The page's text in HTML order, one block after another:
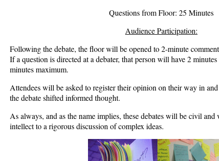
Questions from Floor: 25 Minutes
Audience Participation:
Following the debate, the floor will be opened to 2-minute
If a question is directed at a debater, that person will have 2
minutes maximum.
Attendees will be asked to register their opinion on their way in
the debate shifted informed thought.
As always, and as the name implies, these debates will be civil
intellect to a rigorous discussion of complex ideas.